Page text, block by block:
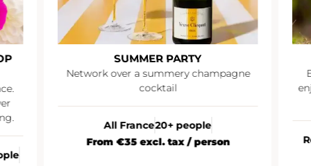
SUMMER PARTY
Network over a summery champagne
cocktail
All France20+ people
From €35 excl. tax / person